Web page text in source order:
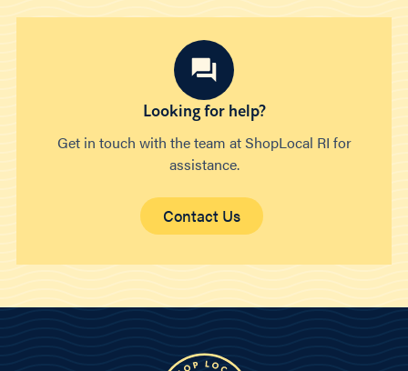
Looking for help?
Get in touch with the team at ShopLocal RI for
assistance.
Contact Us